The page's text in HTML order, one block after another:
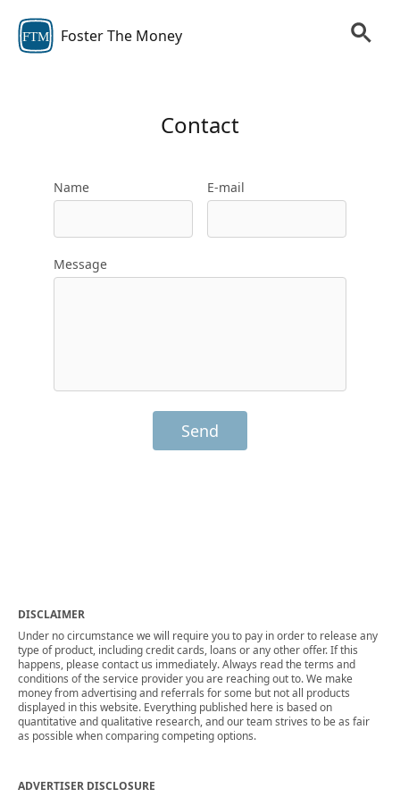
FTM Foster The Money
Contact
Name E-mail
Message
Send
DISCLAIMER
Under no circumstance we will require you to pay in order to release any
type of product, including credit cards, loans or any other offer. If this
happens, please contact us immediately. Always read the terms and
conditions of the service provider you are reaching out to. We make
money from advertising and referrals for some but not all products
displayed in this website. Everything published here is based on
quantitative and qualitative research, and our team strives to be as fair
as possible when comparing competing options.
ADVERTISER DISCLOSURE